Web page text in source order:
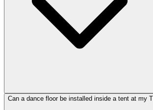
Can a dance floor be installed inside a tent at my